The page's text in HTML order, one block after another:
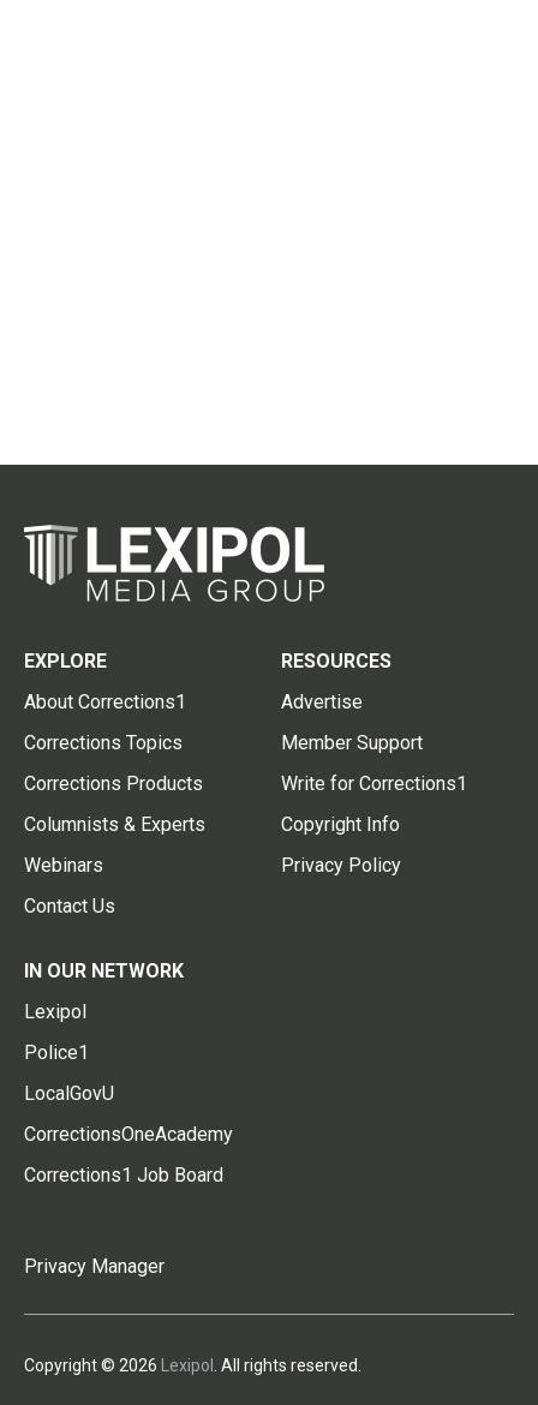
EXPLORE
About Corrections1
Corrections Topics
Corrections Products
Columnists & Experts
Webinars
Contact Us
RESOURCES
Advertise
Member Support
Write for Corrections1
Copyright Info
Privacy Policy
IN OUR NETWORK
Lexipol
Police1
LocalGovU
CorrectionsOneAcademy
Corrections1 Job Board
Privacy Manager
Copyright © 2026 Lexipol . All rights reserved.